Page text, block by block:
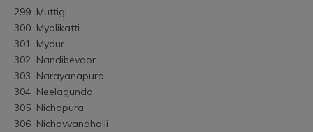
299	Muttigi
300	Myalikatti
301	Mydur
302	Nandibevoor
303	Narayanapura
304	Neelagunda
305	Nichapura
306	Nichavvanahalli